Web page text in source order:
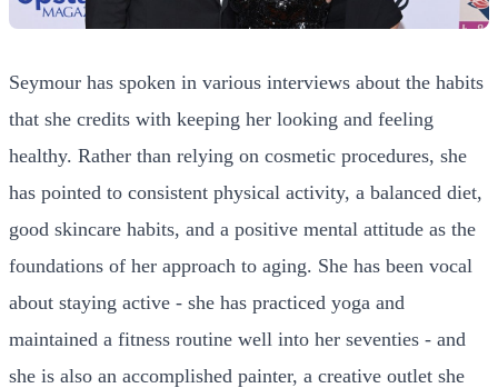
Seymour has spoken in various interviews about the habits
that she credits with keeping her looking and feeling
healthy. Rather than relying on cosmetic procedures, she
has pointed to consistent physical activity, a balanced diet,
good skincare habits, and a positive mental attitude as the
foundations of her approach to aging. She has been vocal
about staying active - she has practiced yoga and
maintained a fitness routine well into her seventies - and
she is also an accomplished painter, a creative outlet she